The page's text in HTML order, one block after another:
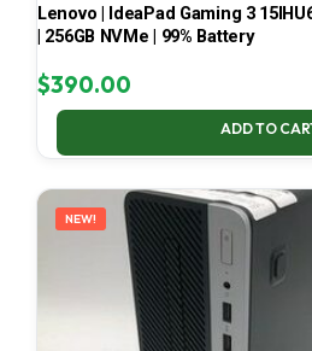
Lenovo | IdeaPad Gaming 3
| 256GB NVMe | 99% Battery
$390.00
ADD TO
NEW!